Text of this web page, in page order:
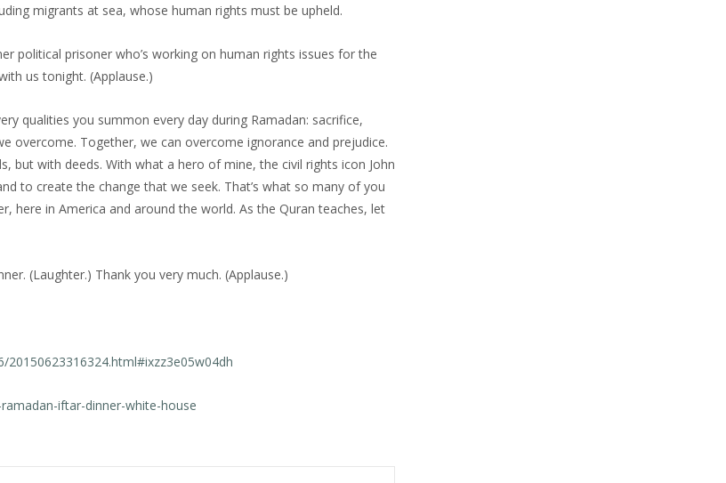
migrants at sea, whose human rights must be upheld.
political prisoner who’s working on human rights issues for the
us tonight. (Applause.)
qualities you summon every day during Ramadan: sacrifice,
overcome. Together, we can overcome ignorance and prejudice.
with deeds. With what a hero of mine, the civil rights icon John
to create the change that we seek. That’s what so many of you
here in America and around the world. As the Quran teaches, let
(Laughter.) Thank you very much. (Applause.)
iftar-dinner-white-house